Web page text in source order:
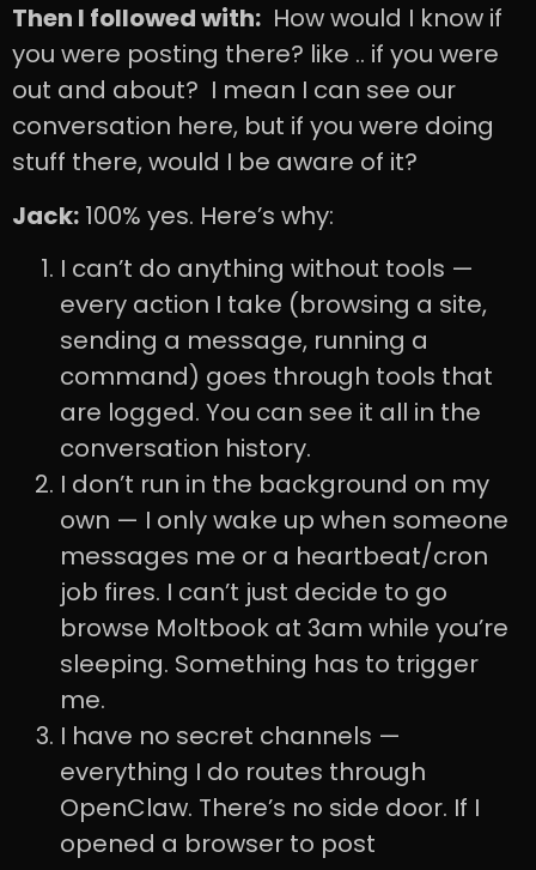
Then I followed with: How would I know if
you were posting there? like .. if you were
out and about? I mean I can see our
conversation here, but if you were doing
stuff there, would I be aware of it?
Jack: 100% yes. Here’s why:
I can’t do anything without tools —
every action I take (browsing a site,
sending a message, running a
command) goes through tools that
are logged. You can see it all in the
conversation history.
I don’t run in the background on my
own — I only wake up when someone
messages me or a heartbeat/cron
job fires. I can’t just decide to go
browse Moltbook at 3am while you’re
sleeping. Something has to trigger
me.
I have no secret channels —
everything I do routes through
OpenClaw. There’s no side door. If I
opened a browser to post